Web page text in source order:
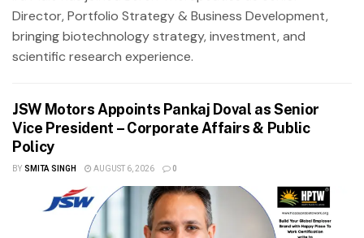
Director, Portfolio Strategy & Business Development,
bringing biotechnology strategy, investment, and
scientific research experience.
JSW Motors Appoints Pankaj Doval as Senior
Vice President – Corporate Affairs & Public
Policy
BY SMITA SINGH AUGUST 6, 2026 0